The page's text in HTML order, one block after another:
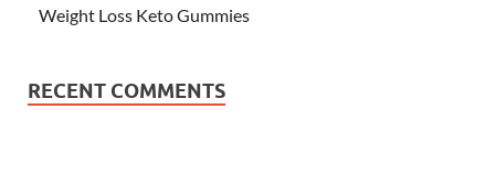
Weight Loss Keto Gummies
RECENT COMMENTS